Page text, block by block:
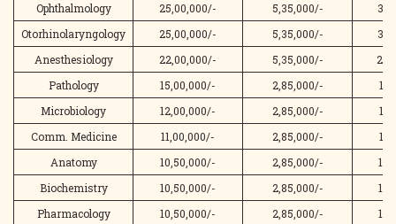
Ophthalmology
25,00,000/- 5,35,000/-
30,
Otorhinolaryngology
25,00,000/- 5,35,000/-
30,
Anesthesiology
22,00,000/- 5,35,000/-
27,
Pathology
15,00,000/- 2,85,000/-
Microbiology
12,00,000/- 2,85,000/-
Comm. Medicine
11,00,000/- 2,85,000/-
Anatomy
10,50,000/- 2,85,000/-
13,
Biochemistry
10,50,000/- 2,85,000/-
13,
Pharmacology
10,50,000/- 2,85,000/- 13,